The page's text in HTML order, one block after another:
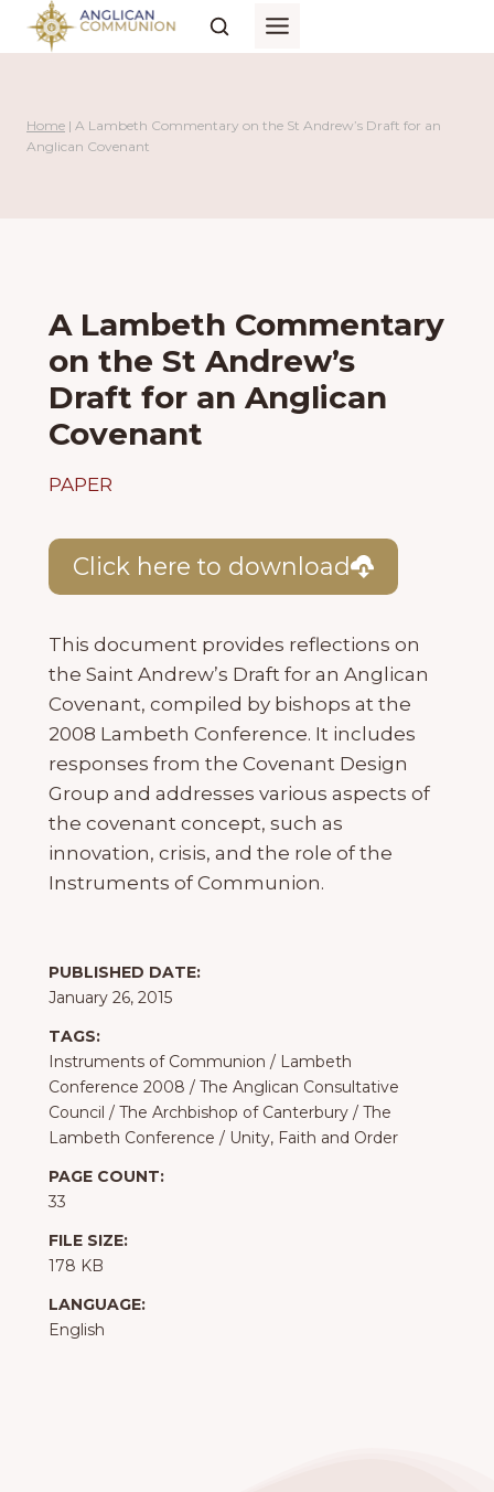
Skip
Home | A Lambeth Commentary on the St Andrew’s Draft for an
Anglican Covenant
A Lambeth Commentary
on the St Andrew’s
Draft for an Anglican
Covenant
PAPER
Click here to download
This document provides reflections on
the Saint Andrew’s Draft for an Anglican
Covenant, compiled by bishops at the
2008 Lambeth Conference. It includes
responses from the Covenant Design
Group and addresses various aspects of
the covenant concept, such as
innovation, crisis, and the role of the
Instruments of Communion.
PUBLISHED DATE:
January 26, 2015
TAGS:
Instruments of Communion / Lambeth
Conference 2008 / The Anglican Consultative
Council / The Archbishop of Canterbury / The
Lambeth Conference / Unity, Faith and Order
PAGE COUNT:
33
FILE SIZE:
178 KB
LANGUAGE:
English